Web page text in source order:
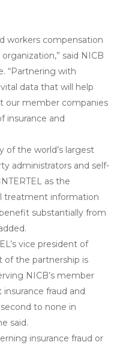
workers compensation
said NICB
“Partnering with
data that will help
our member companies
insurance and
of the world’s largest
administrators and self-
as the
treatment information
substantially from
vice president of
of the partnership is
NICB’s member
fraud and
to none in
said.
insurance fraud or